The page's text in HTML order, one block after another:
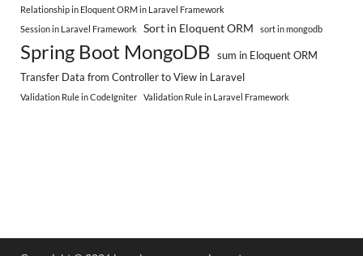
Relationship in Eloquent ORM in Laravel Framework
Session in Laravel Framework
Sort in Eloquent ORM sort in mongodb
Spring Boot MongoDB sum in Eloquent ORM
Transfer Data from Controller to View in Laravel
Validation Rule in CodeIgniter Validation Rule in Laravel Framework